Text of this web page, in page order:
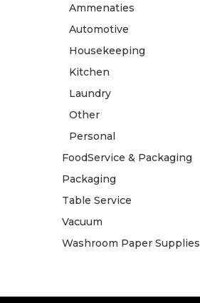
Ammenaties
Automotive
Housekeeping
Kitchen
Laundry
Other
Personal
FoodService & Packaging
Packaging
Table Service
Vacuum
Washroom Paper Supplies